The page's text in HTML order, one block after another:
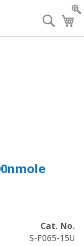
Cat. No.
S-F065-15U